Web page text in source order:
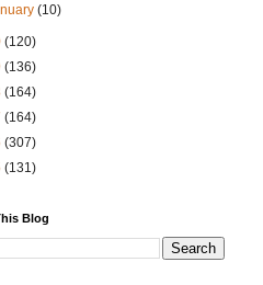
(10)
(120)
(136)
(164)
(164)
(307)
(131)
Blog